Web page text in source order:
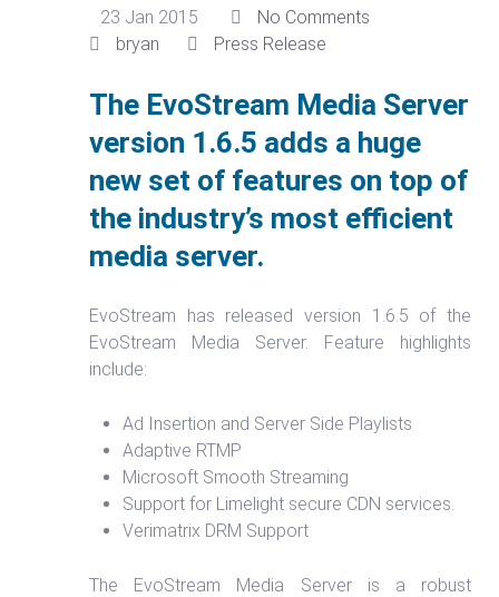
23 Jan 2015
No Comments
bryan
Press Release
The EvoStream Media Server
version 1.6.5 adds a huge
new set of features on top of
the industry’s most efficient
media server.
EvoStream has released version 1.6.5 of the
EvoStream Media Server. Feature highlights
include:
Ad Insertion and Server Side Playlists
Adaptive RTMP
Microsoft Smooth Streaming
Support for Limelight secure CDN services.
Verimatrix DRM Support
The EvoStream Media Server is a robust